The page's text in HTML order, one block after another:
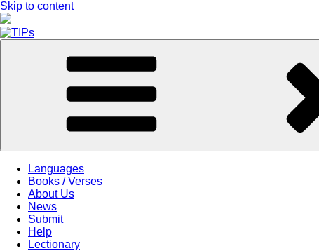
Skip to content
Languages
Books / Verses
About Us
News
Submit
Help
Lectionary